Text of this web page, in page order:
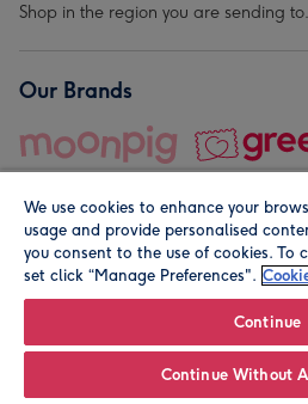
Shop in the region you are sending to.
Our Brands
© Moonpig.com Limited 2026.
We use cookies to enhance your
usage and provide personalised
you consent to the use of cookies. To
set click “Manage Preferences".
Continue
Continue Without